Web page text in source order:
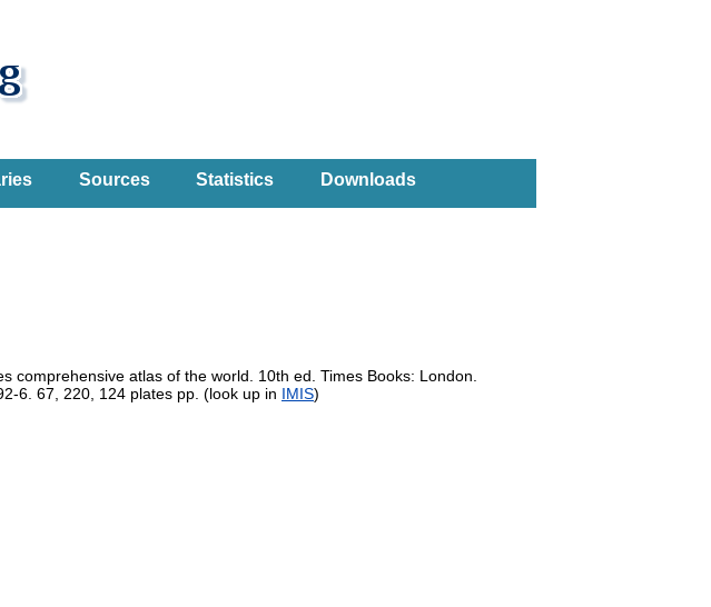
Sources Statistics Downloads
comprehensive atlas of the world. 10th ed. Times Books: London.
6. 67, 220, 124 plates pp. (look up in IMIS)